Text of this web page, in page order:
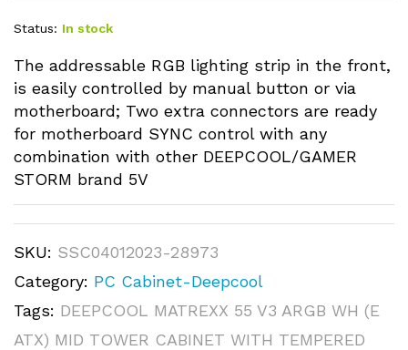
Status: In stock
The addressable RGB lighting strip in the front,
is easily controlled by manual button or via
motherboard; Two extra connectors are ready
for motherboard SYNC control with any
combination with other DEEPCOOL/GAMER
STORM brand 5V
SKU: SSC04012023-28973
Category: PC Cabinet-Deepcool
Tags: DEEPCOOL MATREXX 55 V3 ARGB WH (E
ATX) MID TOWER CABINET WITH TEMPERED